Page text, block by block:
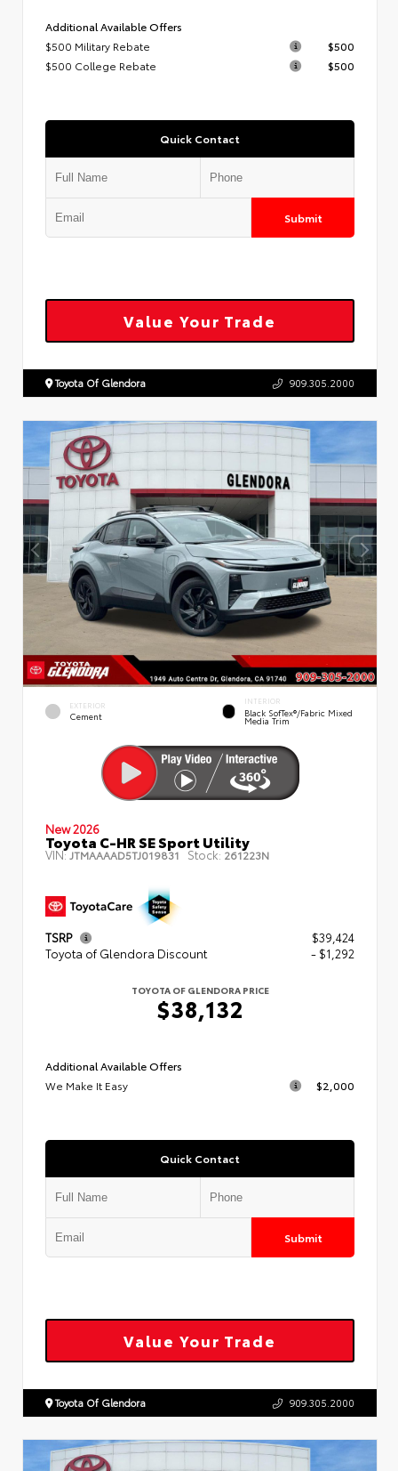
Additional Available Offers
$500 Military Rebate
$500
$500 College Rebate
$500
Quick Contact
Submit
Value Your Trade
Toyota Of Glendora 909.305.2000
EXTERIOR
Cement
INTERIOR
Black SofTex®/fabric Mixed
Media Trim
New 2026
Toyota C-HR SE Sport Utility
VIN: JTMAAAAD5TJ019831 Stock: 261223N
TSRP
$39,424
Toyota of Glendora Discount
- $1,292
TOYOTA OF GLENDORA PRICE
$38,132
Additional Available Offers
We Make It Easy
$2,000
Quick Contact
Submit
Value Your Trade
Toyota Of Glendora 909.305.2000